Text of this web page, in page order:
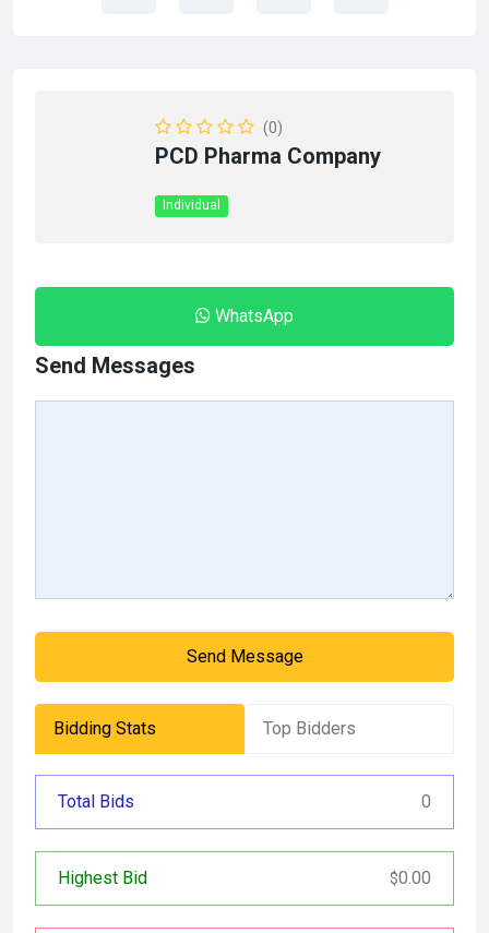
(0)
PCD Pharma Company
Individual
WhatsApp
Send Messages
Send Message
Bidding Stats Top Bidders
Total Bids 0
Highest Bid $0.00